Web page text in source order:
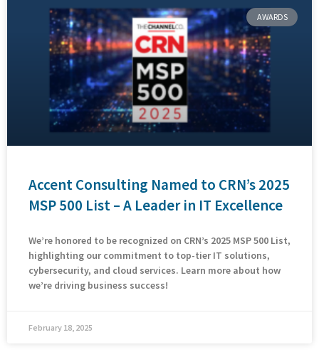
AWARDS
Accent Consulting Named to CRN’s 2025
MSP 500 List – A Leader in IT Excellence
We’re honored to be recognized on CRN’s 2025 MSP 500 List,
highlighting our commitment to top-tier IT solutions,
cybersecurity, and cloud services. Learn more about how
we’re driving business success!
February 18, 2025